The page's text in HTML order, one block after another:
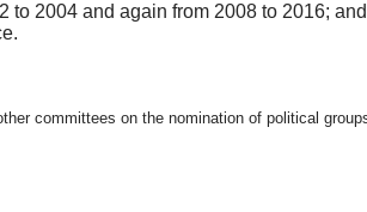
to 2004 and again from 2008 to 2016;
committees on the nomination of political